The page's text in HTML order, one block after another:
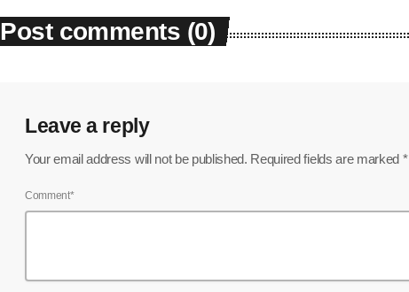
Post comments (0)
Leave a reply
Your email address will not be published. Required fields are marked *
Comment*